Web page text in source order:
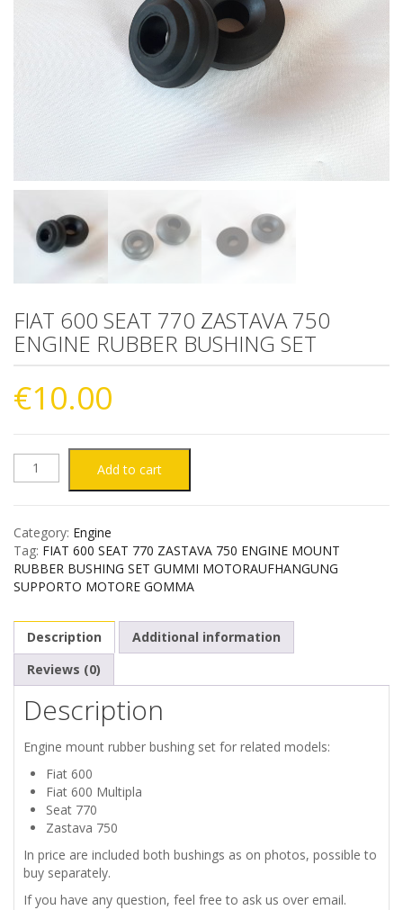
FIAT 600 SEAT 770 ZASTAVA 750
ENGINE RUBBER BUSHING SET
€10.00
FIAT
SEAT
770
ZASTAVA
750
ENGINE
RUBBER
BUSHING
SET
quantity
Add to cart
Category: Engine
Tag: FIAT 600 SEAT 770 ZASTAVA 750 ENGINE MOUNT
RUBBER BUSHING SET GUMMI MOTORAUFHANGUNG
SUPPORTO MOTORE GOMMA
Description
Additional information
Reviews (0)
Description
Engine mount rubber bushing set for related models:
Fiat 600
Fiat 600 Multipla
Seat 770
Zastava 750
In price are included both bushings as on photos, possible to
buy separately.
If you have any question, feel free to ask us over email.